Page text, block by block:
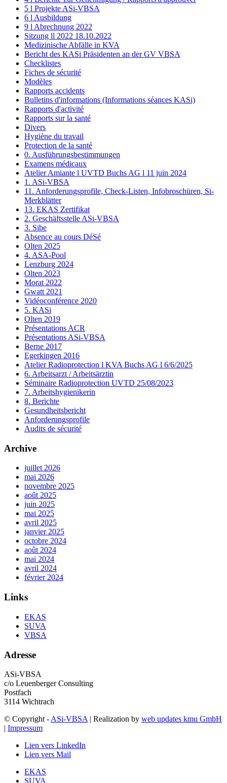
5 l Projekte ASi-VBSA
6 l Ausbildung
9 l Abrechnung 2022
Sitzung ll 2022 18.10.2022
Medizinische Abfälle in KVA
Bericht des KASi Präsidenten an der GV VBSA
Checklistes
Fiches de sécurité
Modèles
Rapports accidents
Bulletins d'informations (Informations séances KASi)
Rapports d'activité
Rapports sur la santé
Divers
Hygiène du travail
Protection de la santé
0. Ausführungsbestimmungen
Examens médicaux
Atelier Amiante l UVTD Buchs AG l 11 juin 2024
1. ASi-VBSA
11. Anforderungsprofile, Check-Listen, Infobroschüren, Si-
Merkblätter
13. EKAS Zertifikat
2. Geschäftsstelle ASi-VBSA
3. Sibe
Absence au cours DéSé
Olten 2025
4. ASA-Pool
Lenzburg 2024
Olten 2023
Morat 2022
Gwatt 2021
Vidéoconférence 2020
5. KASi
Olten 2019
Présentations ACR
Présentations ASi-VBSA
Berne 2017
Egerkingen 2016
Atelier Radioprotection l KVA Buchs AG l 6/6/2025
6. Arbeitsarzt / Arbeitsärztin
Séminaire Radioprotection UVTD 25/08/2023
7. Arbeitshygienikerin
8. Berichte
Gesundheitsbericht
Anforderungsprofile
Audits de sécurité
Archive
juillet 2026
mai 2026
novembre 2025
août 2025
juin 2025
mai 2025
avril 2025
janvier 2025
octobre 2024
août 2024
mai 2024
avril 2024
février 2024
Links
EKAS
SUVA
VBSA
Adresse
ASi-VBSA
c/o Leuenberger Consulting
Postfach
3114 Wichtrach
© Copyright - ASi-VBSA | Realization by web updates kmu GmbH
| Impressum
Lien vers LinkedIn
Lien vers Mail
EKAS
SUVA